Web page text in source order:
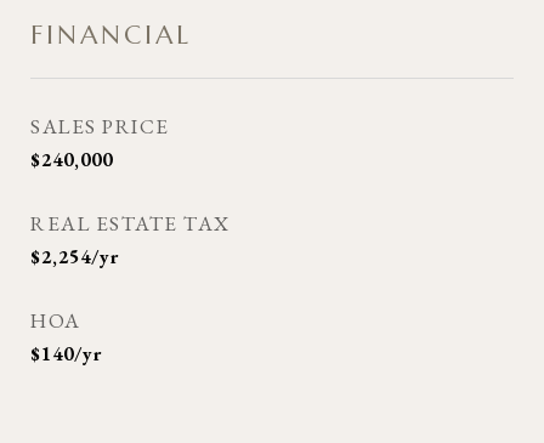
FINANCIAL
SALES PRICE
$240,000
REAL ESTATE TAX
$2,254/yr
HOA
$140/yr